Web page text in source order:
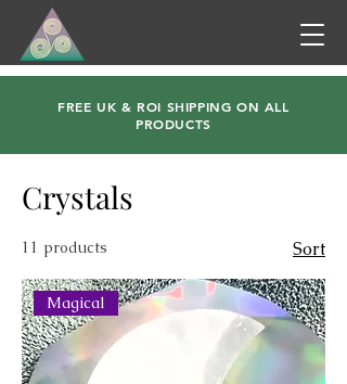
FREE UK & ROI SHIPPING ON ALL
PRODUCTS
Crystals
11 products Sort
Magical